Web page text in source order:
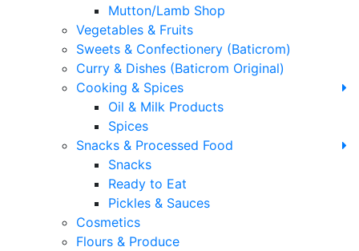
Mutton/Lamb Shop
Vegetables & Fruits
Sweets & Confectionery (Baticrom)
Curry & Dishes (Baticrom Original)
Cooking & Spices
Oil & Milk Products
Spices
Snacks & Processed Food
Snacks
Ready to Eat
Pickles & Sauces
Cosmetics
Flours & Produce